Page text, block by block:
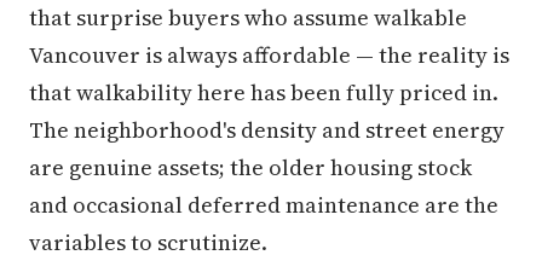
that surprise buyers who assume walkable
Vancouver is always affordable — the reality is
that walkability here has been fully priced in.
The neighborhood's density and street energy
are genuine assets; the older housing stock
and occasional deferred maintenance are the
variables to scrutinize.